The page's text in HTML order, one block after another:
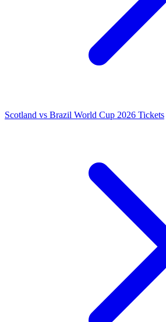
Scotland vs Brazil World Cup 2026 Tickets